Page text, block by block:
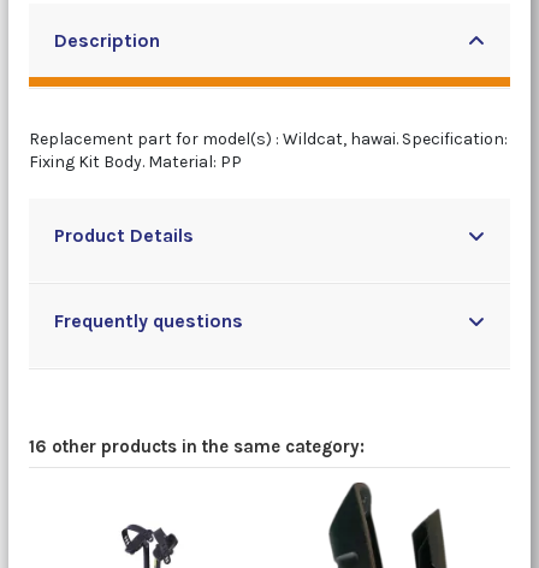
Description
Replacement part for model(s) : Wildcat, hawai. Specification:
Fixing Kit Body. Material: PP
Product Details
Frequently questions
16 other products in the same category: